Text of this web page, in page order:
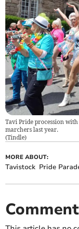
Tavi Pride procession
marchers last year.
(Tindle)
MORE ABOUT:
Tavistock Pride